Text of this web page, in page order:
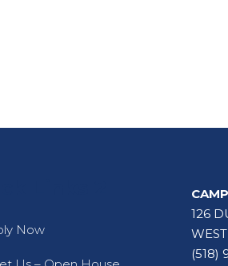
Now
126
(518)